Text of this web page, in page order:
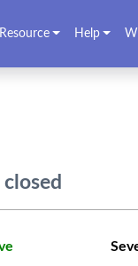
Resource Help